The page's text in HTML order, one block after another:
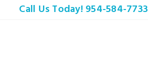
Call Us Today! 954-584-7733